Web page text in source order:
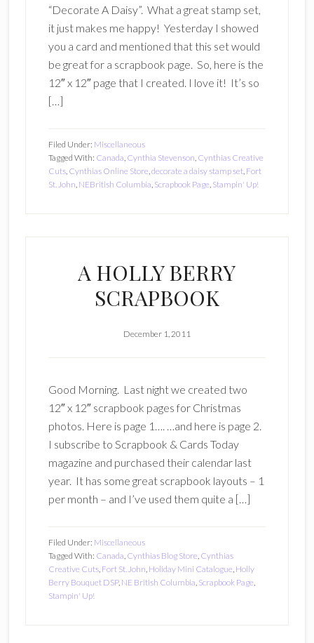
“Decorate A Daisy”. What a great stamp set,
it just makes me happy! Yesterday I showed
you a card and mentioned that this set would
be great for a scrapbook page. So, here is the
12″ x 12″ page that I created. I love it! It’s so
[…]
Filed Under: Miscellaneous
Tagged With: Canada, Cynthia Stevenson, Cynthias Creative
Cuts, Cynthias Online Store,decorate a daisy stamp set, Fort
St. John, NEBritish Columbia, Scrapbook Page, Stampin' Up!
A HOLLY BERRY
SCRAPBOOK
December 1, 2011
Good Morning. Last night we created two
12″ x 12″ scrapbook pages for Christmas
photos. Here is page 1…. …and here is page 2.
I subscribe to Scrapbook & Cards Today
magazine and purchased their calendar last
year. It has some great scrapbook layouts – 1
per month – and I’ve used them quite a […]
Filed Under: Miscellaneous
Tagged With: Canada, Cynthias Blog Store, Cynthias
Creative Cuts, Fort St. John, Holiday Mini Catalogue, Holly
Berry Bouquet DSP, NE British Columbia, Scrapbook Page,
Stampin' Up!